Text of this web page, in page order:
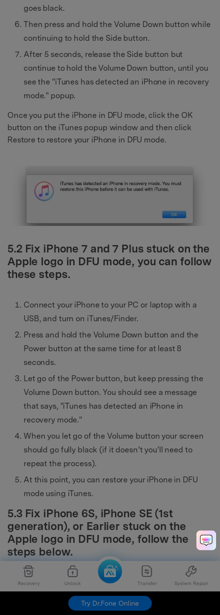
Recovery Unlock Transfer System Repair
Try Dr.Fone Online
goes black.
Then press and hold the Volume Down button while
continuing to hold the Side button.
After 5 seconds, release the Side button but
continue to hold the Volume Down button, until you
see the "iTunes has detected an iPhone in recovery
mode." popup.
Once you put the iPhone in DFU mode, click the OK
button on the iTunes popup window and then click
Restore to restore your iPhone in DFU mode.
5.2 Fix iPhone 7 and 7 Plus stuck on the
Apple logo in DFU mode, you can follow
these steps.
Connect your iPhone to your PC or laptop with a
USB, and turn on iTunes/Finder.
Press and hold the Volume Down button and the
Power button at the same time for at least 8
seconds.
Let go of the Power button, but keep pressing the
Volume Down button. You should see a message
that says, "iTunes has detected an iPhone in
recovery mode."
When you let go of the Volume button your screen
should go fully black (if it doesn’t you’ll need to
repeat the process).
At this point, you can restore your iPhone in DFU
mode using iTunes.
5.3 Fix iPhone 6S, iPhone SE (1st
generation), or Earlier stuck on the
Apple logo in DFU mode, follow the
steps below.
Press and hold the Sleep/Wake button and the
Home button together.
Keep holding the two buttons for about eight